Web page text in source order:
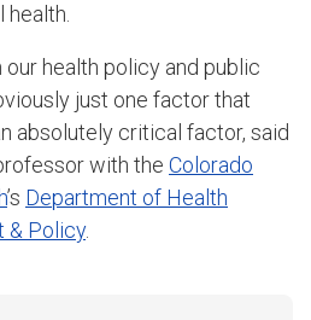
our health policy and public
just one factor that
absolutely critical factor, said
with the Colorado
’s Department of Health
& Policy.